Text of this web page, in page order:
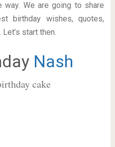
We are going to share
birthday wishes, quotes,
start then.
Nash